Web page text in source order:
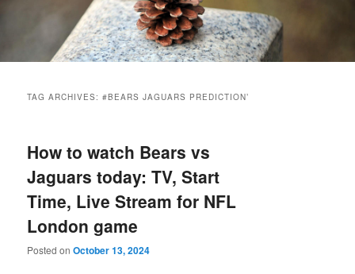
TAG ARCHIVES:#BEARS JAGUARS PREDICTION’
How to watch Bears vs
Jaguars today: TV, Start
Time, Live Stream for NFL
London game
Posted onOctober 13, 2024